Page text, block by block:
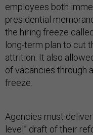
employees both
presidential
the hiring freeze
long-term plan to cut
attrition. It also
of vacancies through
freeze.
Agencies must
level” draft of their